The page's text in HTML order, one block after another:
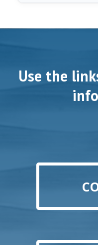
Use the